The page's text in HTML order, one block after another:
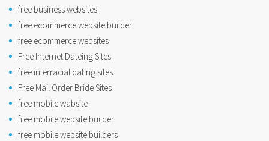
free business websites
free ecommerce website builder
free ecommerce websites
Free Internet Dateing Sites
free interracial dating sites
Free Mail Order Bride Sites
free mobile wabsite
free mobile website builder
free mobile website builders